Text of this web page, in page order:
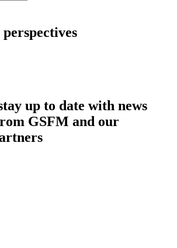
up to date with news
GSFM and our